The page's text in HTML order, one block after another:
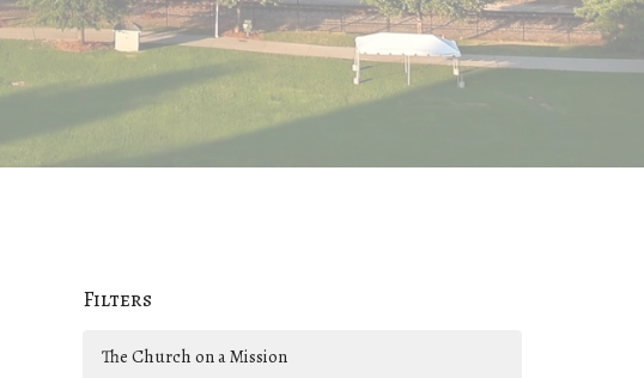
Filters
The Church on a Mission